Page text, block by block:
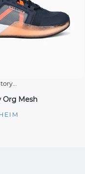
Org Mesh